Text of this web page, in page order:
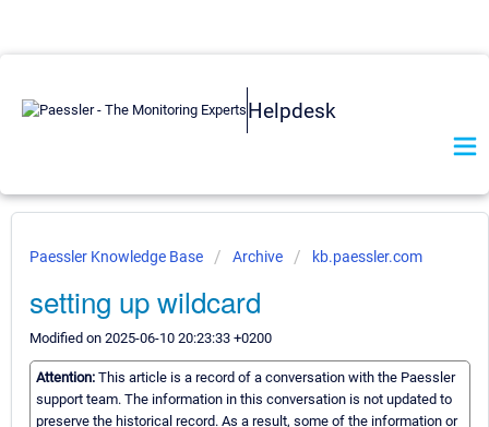
Helpdesk
Paessler Knowledge Base Archive kb.paessler.com
setting up wildcard
Modified on 2025-06-10 20:23:33 +0200
Attention: This article is a record of a conversation with the Paessler
support team. The information in this conversation is not updated to
preserve the historical record. As a result, some of the information or